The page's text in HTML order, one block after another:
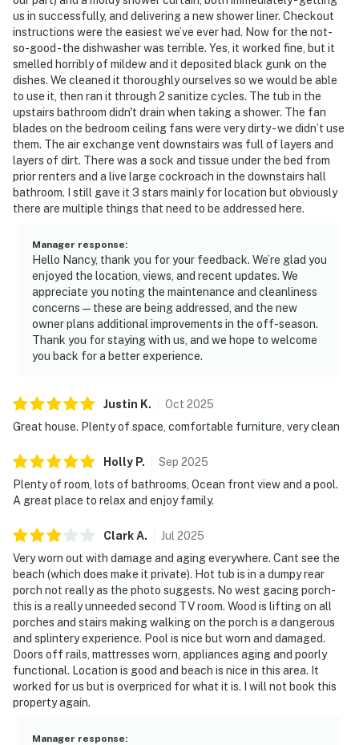
us in successfully, and delivering a new shower liner. Checkout
instructions were the easiest we’ve ever had. Now for the not-
so-good - the dishwasher was terrible. Yes, it worked fine, but it
smelled horribly of mildew and it deposited black gunk on the
dishes. We cleaned it thoroughly ourselves so we would be able
to use it, then ran it through 2 sanitize cycles. The tub in the
upstairs bathroom didn't drain when taking a shower. The fan
blades on the bedroom ceiling fans were very dirty - we didn’t use
them. The air exchange vent downstairs was full of layers and
layers of dirt. There was a sock and tissue under the bed from
prior renters and a live large cockroach in the downstairs hall
bathroom. I still gave it 3 stars mainly for location but obviously
there are multiple things that need to be addressed here.
Manager response:
Hello Nancy, thank you for your feedback. We’re glad you
enjoyed the location, views, and recent updates. We
appreciate you noting the maintenance and cleanliness
concerns—these are being addressed, and the new
owner plans additional improvements in the off-season.
Thank you for staying with us, and we hope to welcome
you back for a better experience.
Justin K. Oct 2025
Great house. Plenty of space, comfortable furniture, very clean
Holly P. Sep 2025
Plenty of room, lots of bathrooms, Ocean front view and a pool.
A great place to relax and enjoy family.
ClarkA. Jul 2025
Very worn out with damage and aging everywhere. Cant see the
beach (which does make it private). Hot tub is in a dumpy rear
porch not really as the photo suggests. No west gacing porch-
this is a really unneeded second TV room. Wood is lifting on all
porches and stairs making walking on the porch is a dangerous
and splintery experience. Pool is nice but worn and damaged.
Doors off rails, mattresses worn, appliances aging and poorly
functional. Location is good and beach is nice in this area. It
worked for us but is overpriced for what it is. I will not book this
property again.
Manager response: